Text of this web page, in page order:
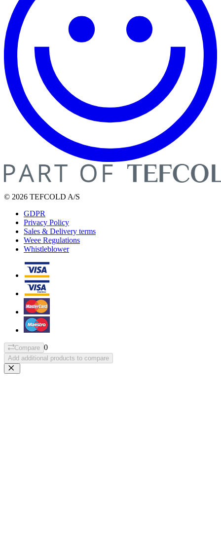
© 2026 TEFCOLD A/S
GDPR
Privacy Policy
Sales & Delivery terms
Weee Regulations
Whistleblower
Compare 0
Add additional products to compare